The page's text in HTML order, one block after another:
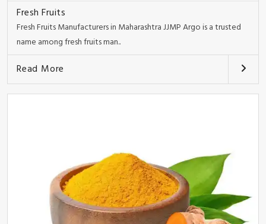
Fresh Fruits
Fresh Fruits Manufacturers in Maharashtra JJMP Argo is a trusted
name among fresh fruits man..
Read More